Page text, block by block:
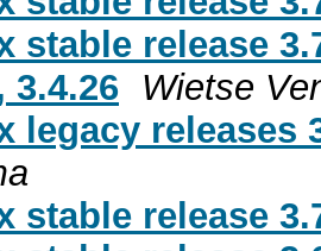
stable release
3.4.26
Wietse
legacy releases
stable release